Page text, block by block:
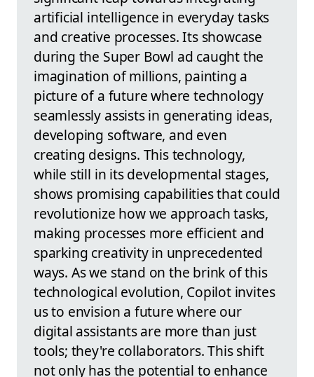
artificial intelligence in everyday tasks
and creative processes. Its showcase
during the Super Bowl ad caught the
imagination of millions, painting a
picture of a future where technology
seamlessly assists in generating ideas,
developing software, and even
creating designs. This technology,
while still in its developmental stages,
shows promising capabilities that could
revolutionize how we approach tasks,
making processes more efficient and
sparking creativity in unprecedented
ways. As we stand on the brink of this
technological evolution, Copilot invites
us to envision a future where our
digital assistants are more than just
tools; they're collaborators. This shift
not only has the potential to enhance